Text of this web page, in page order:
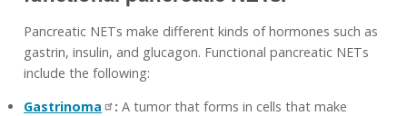
Pancreatic NETs make different kinds of hormones such as
gastrin, insulin, and glucagon. Functional pancreatic NETs
include the following:
Gastrinoma
: A tumor that forms in cells that make